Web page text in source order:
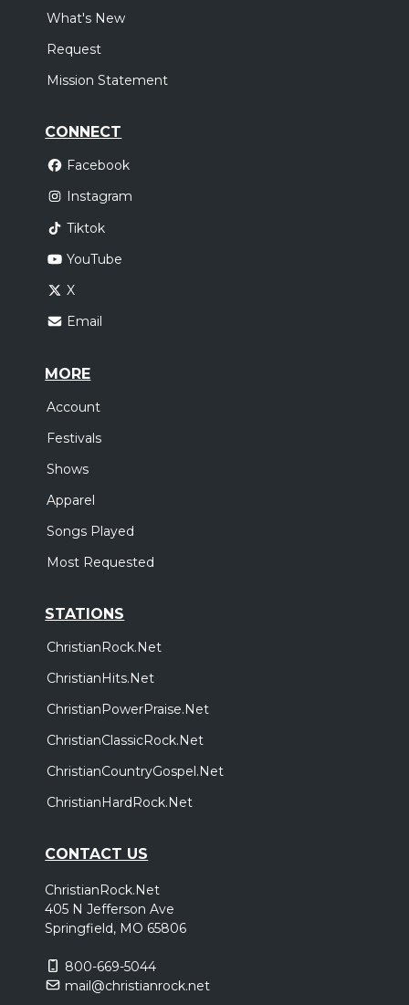
What's New
Request
Mission Statement
CONNECT
Facebook
Instagram
Tiktok
YouTube
X
Email
MORE
Account
Festivals
Shows
Apparel
Songs Played
Most Requested
STATIONS
ChristianRock.Net
ChristianHits.Net
ChristianPowerPraise.Net
ChristianClassicRock.Net
ChristianCountryGospel.Net
ChristianHardRock.Net
CONTACT US
ChristianRock.Net
405 N Jefferson Ave
Springfield, MO 65806
800-669-5044
mail@christianrock.net